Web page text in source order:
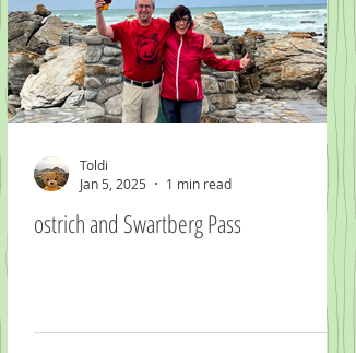
ostrich and Swartberg Pass
Toldi
Jan 5, 2025
1 min read